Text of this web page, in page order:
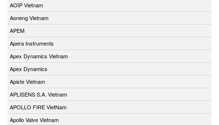
AOIP Vietnam
Aoneng Vietnam
APEM
Apera Instruments
Apex Dynamics Vietnam
Apex Dynamics
Apiste Vietnam
APLISENS S.A. Vietnam
APOLLO FIRE VietNam
Apollo Valve Vietnam